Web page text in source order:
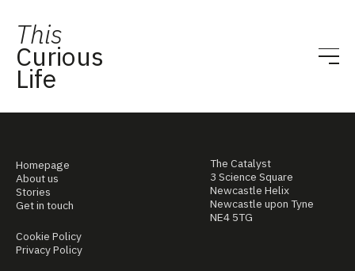
This
Curious
Life
Homepage
About us
Stories
Get in touch
Cookie Policy
Privacy Policy
The Catalyst
3 Science Square
Newcastle Helix
Newcastle upon Tyne
NE4 5TG